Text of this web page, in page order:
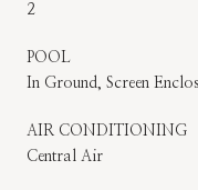
2
POOL
In Ground, Screen
AIR CONDITIONING
Central Air